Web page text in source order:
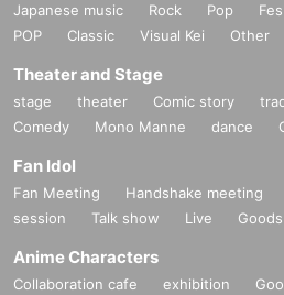
Japanese music Rock Pop Fes
POP
Classic Visual Kei Other
Theater and Stage
stage theater Comic story
Comedy
Mono Manne dance
Fan Idol
Fan Meeting Handshake meeting
session
Talk show Live Goods
Anime Characters
Collaboration cafe exhibition